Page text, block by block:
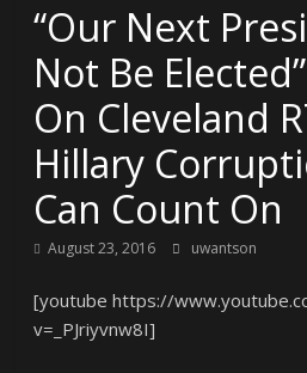
“Our Next
Not Be
On Cleveland
Hillary
Can Count On
August 23, 2016 uwantson
[youtube https://
v=_PJriyvnw8I]